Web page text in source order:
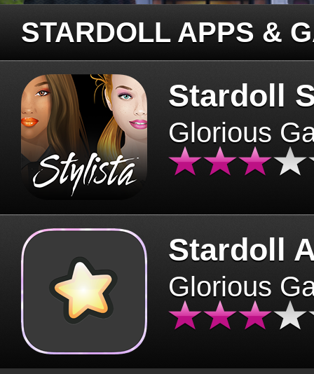
STARDOLL APPS &
Stardoll
Glorious
Stardoll
Glorious